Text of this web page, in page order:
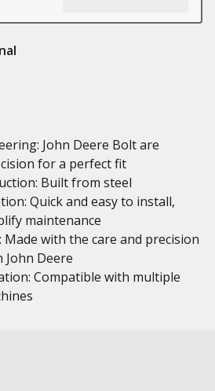
John Deere Bolt are
for a perfect fit
Built from steel
Quick and easy to install,
maintenance
with the care and precision
John Deere
Compatible with multiple